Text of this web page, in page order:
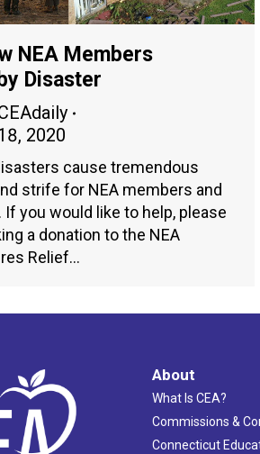
NEA Members
Disaster
2020
cause tremendous
strife for NEA members and
you would like to help, please
a donation to the NEA
Relief…
About
What Is CEA?
Commissions &
Connecticut